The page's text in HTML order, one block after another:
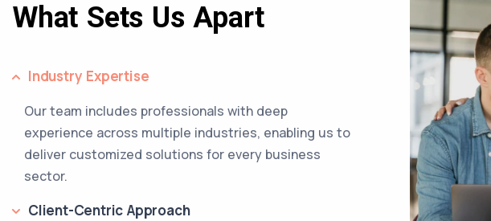
What Sets Us Apart
Industry Expertise
Our team includes professionals with deep
experience across multiple industries, enabling us to
deliver customized solutions for every business
sector.
Client-Centric Approach